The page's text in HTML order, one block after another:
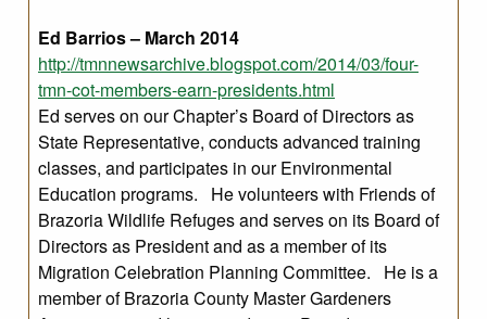
Ed Barrios – March 2014
http://tmnnewsarchive.blogspot.com/2014/03/four-
tmn-cot-members-earn-presidents.html
Ed serves on our Chapter’s Board of Directors as
State Representative, conducts advanced training
classes, and participates in our Environmental
Education programs. He volunteers with Friends of
Brazoria Wildlife Refuges and serves on its Board of
Directors as President and as a member of its
Migration Celebration Planning Committee. He is a
member of Brazoria County Master Gardeners